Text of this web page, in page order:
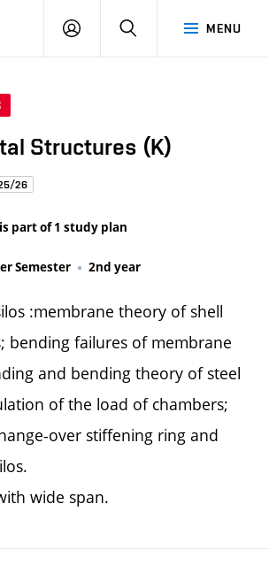
MENU
LOG
Structures (K)
26
part of 1 study plan
Semester 2nd year
:membrane theory of shell
bending failures of membrane
and bending theory of steel
of the load of chambers;
over stiffening ring and
wide span.